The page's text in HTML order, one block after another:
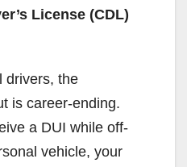
License (CDL)
drivers, the
is career-ending.
a DUI while off-
vehicle, your